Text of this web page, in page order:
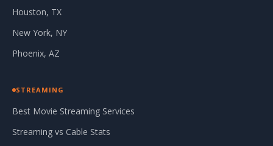
Houston, TX
New York, NY
Phoenix, AZ
STREAMING
Best Movie Streaming Services
Streaming vs Cable Stats